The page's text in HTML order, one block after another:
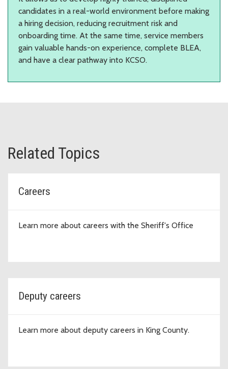
candidates in a real-world environment before making
a hiring decision, reducing recruitment risk and
onboarding time. At the same time, service members
gain valuable hands-on experience, complete BLEA,
and have a clear pathway into KCSO.
Related Topics
Careers
Learn more about careers with the Sheriff's Office
Deputy careers
Learn more about deputy careers in King County.